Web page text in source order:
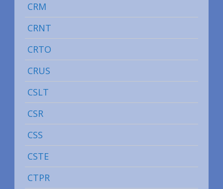
CRM
CRNT
CRTO
CRUS
CSLT
CSR
CSS
CSTE
CTPR